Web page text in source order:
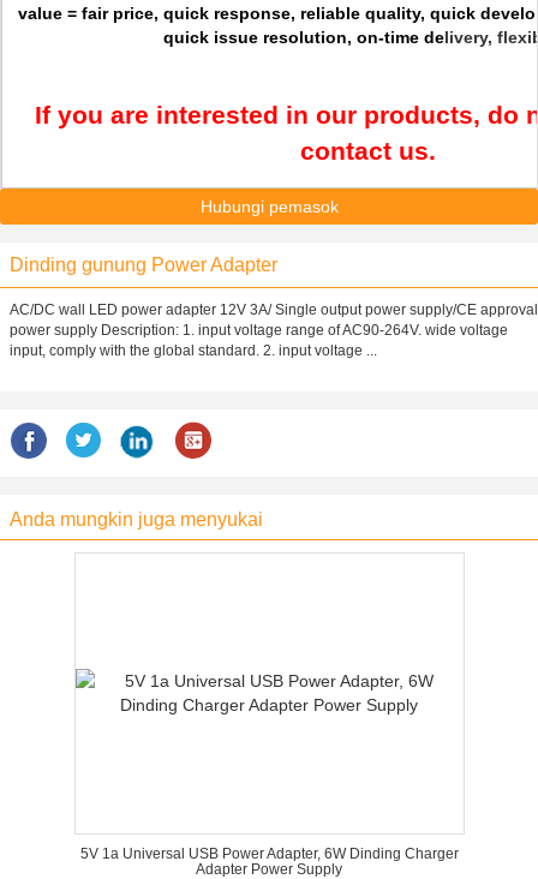
value = fair price, quick response, reliable quality, quick
quick issue resolution, on-time delivery,
If you are interested in our products, do
contact us.
Hubungi pemasok
Dinding gunung Power Adapter
AC/DC wall LED power adapter 12V 3A/ Single output power supply/CE approval
power supply Description: 1. input voltage range of AC90-264V. wide voltage
input, comply with the global standard. 2. input voltage ...
Anda mungkin juga menyukai
5V 1a Universal USB Power Adapter, 6W Dinding Charger
Adapter Power Supply